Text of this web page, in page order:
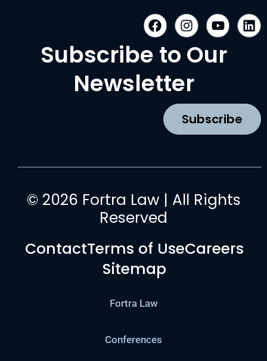
F
a
c
e
b
o
I
n
s
t
g
a
m
Y
o
u
t
L
i
n
Subscribe to Our
Newsletter
Subscribe
© 2026 Fortra Law | All Rights
Reserved
ContactTerms of UseCareers
Sitemap
Fortra Law
Conferences